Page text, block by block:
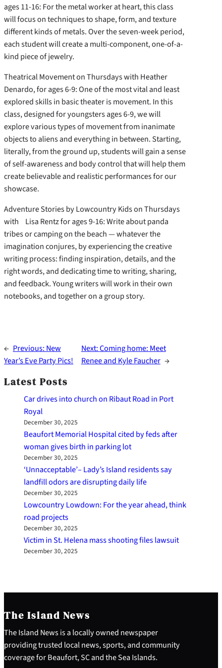
ages 11-16: For the metal worker at heart, this class
will focus on techniques to shape, form, and texture
different kinds of metals. Over the seven-week period,
each student will create a multi-component, one-of-a-
kind piece of jewelry.
Theatrical Movement on Thursdays with Heather
Denardo, for ages 6-9: One of the most vital and least
explored skills in basic theater is movement. In this
class, designed for youngsters ages 6-9, we will
explore various types of movement from inanimate
objects to aliens and everything in between. Starting,
literally, from the ground up, students will gain a sense
of self-awareness and body control that will help them
create believable and realistic performances for our
showcase.
Adventure Stories by Lowcountry Kids on Thursdays
with Lisa Rentz for ages 9-16: Write about panda
tribes or camping on the beach — whatever the
imagination conjures, by experiencing the creative
writing process: finding inspiration, details, and the
right words, and dedicating time to writing, sharing,
and feedback. Young writers will work in their own
notebooks, and together on a group story.
← Previous: New
Year’s Eve Party Pics!
Next:Coming home: Meet
Renee and Kyle Faucher →
Latest Posts
Car drives into church on Ribaut Road in Port
Royal
December 30, 2025
Beaufort Memorial Hospital cited by feds after
woman gives birth in parking lot
December 30, 2025
‘Unnacceptable’– Lady’s Island residents say
landfill odors are disrupting daily life
December 30, 2025
Lowcountry Lowdown: For the year ahead, think
road projects
December 30, 2025
Victim in St. Helena mass shooting files lawsuit
December 30, 2025
The Island News
The Island News is a locally owned newspaper
providing trusted local news, sports, and community
coverage for Beaufort, SC and the Sea Islands.